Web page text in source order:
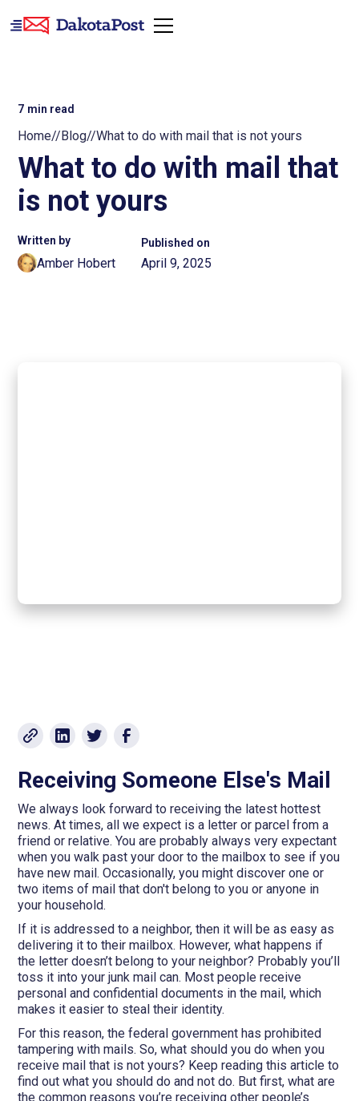
7 min read
Home//Blog//What to do with mail that is not yours
What to do with mail that
is not yours
Written by
Amber Hobert
Published on
April 9, 2025
Receiving Someone Else's Mail
We always look forward to receiving the latest hottest
news. At times, all we expect is a letter or parcel from a
friend or relative. You are probably always very expectant
when you walk past your door to the mailbox to see if you
have new mail. Occasionally, you might discover one or
two items of mail that don't belong to you or anyone in
your household.
If it is addressed to a neighbor, then it will be as easy as
delivering it to their mailbox. However, what happens if
the letter doesn’t belong to your neighbor? Probably you’ll
toss it into your junk mail can. Most people receive
personal and confidential documents in the mail, which
makes it easier to steal their identity.
For this reason, the federal government has prohibited
tampering with mails. So, what should you do when you
receive mail that is not yours? Keep reading this article to
find out what you should do and not do. But first, what are
the common reasons you’re receiving other people’s